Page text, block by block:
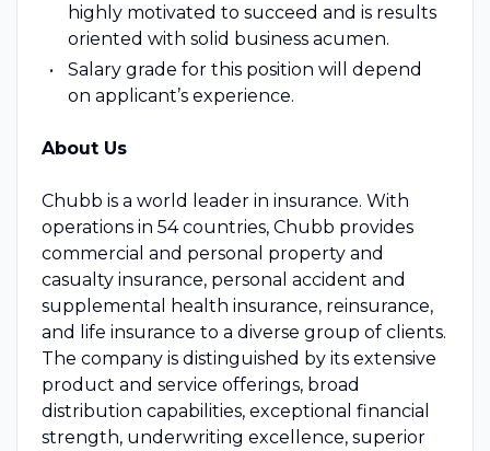
highly motivated to succeed and is results
oriented with solid business acumen.
Salary grade for this position will depend
on applicant’s experience.
About Us
Chubb is a world leader in insurance. With
operations in 54 countries, Chubb provides
commercial and personal property and
casualty insurance, personal accident and
supplemental health insurance, reinsurance,
and life insurance to a diverse group of clients.
The company is distinguished by its extensive
product and service offerings, broad
distribution capabilities, exceptional financial
strength, underwriting excellence, superior